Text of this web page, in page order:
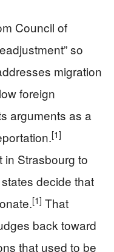
Council of
so
migration
foreign
arguments as a
[1]
in Strasbourg to
decide that
[1] That
back toward
that used to be